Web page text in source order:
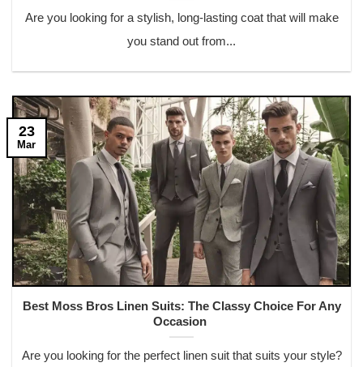
Are you looking for a stylish, long-lasting coat that will make
you stand out from...
Best Moss Bros Linen Suits: The Classy Choice For Any
Occasion
Are you looking for the perfect linen suit that suits your style?
23
Mar